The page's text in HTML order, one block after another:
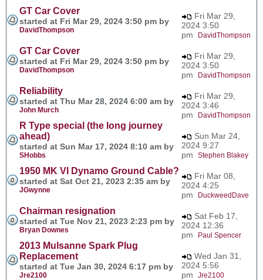
GT Car Cover
started at Fri Mar 29, 2024 3:50 pm by
DavidThompson
Fri Mar 29,
2024 3:50
pm
DavidThompson
GT Car Cover
started at Fri Mar 29, 2024 3:50 pm by
DavidThompson
Fri Mar 29,
2024 3:50
pm
DavidThompson
Reliability
started at Thu Mar 28, 2024 6:00 am by
John Murch
Fri Mar 29,
2024 3:46
pm
DavidThompson
R Type special (the long journey
ahead)
started at Sun Mar 17, 2024 8:10 am by
SHobbs
Sun Mar 24,
2024 9:27
pm Stephen Blakey
1950 MK VI Dynamo Ground Cable?
started at Sat Oct 21, 2023 2:35 am by
JGwynne
Fri Mar 08,
2024 4:25
pm
DuckweedDave
Chairman resignation
started at Tue Nov 21, 2023 2:23 pm by
Bryan Downes
Sat Feb 17,
2024 12:36
pm
Paul Spencer
2013 Mulsanne Spark Plug
Replacement
started at Tue Jan 30, 2024 6:17 pm by
Jre2100
Wed Jan 31,
2024 5:56
pm Jre2100